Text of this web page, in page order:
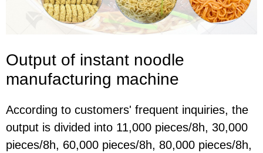
Output of instant noodle
manufacturing machine
According to customers' frequent inquiries, the
output is divided into 11,000 pieces/8h, 30,000
pieces/8h, 60,000 pieces/8h, 80,000 pieces/8h,